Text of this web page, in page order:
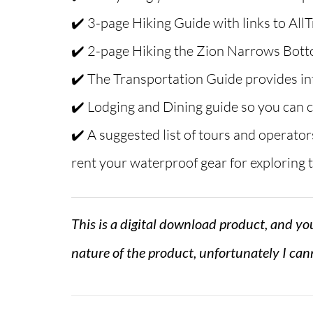
✔️ 3-page Hiking Guide with links to
✔️ 2-page Hiking the Zion Narrows
✔️ The Transportation Guide provides
✔️ Lodging and Dining guide so you can
✔️ A suggested list of tours and
rent your waterproof gear for exploring
This is a digital download product, and
nature of the product, unfortunately I